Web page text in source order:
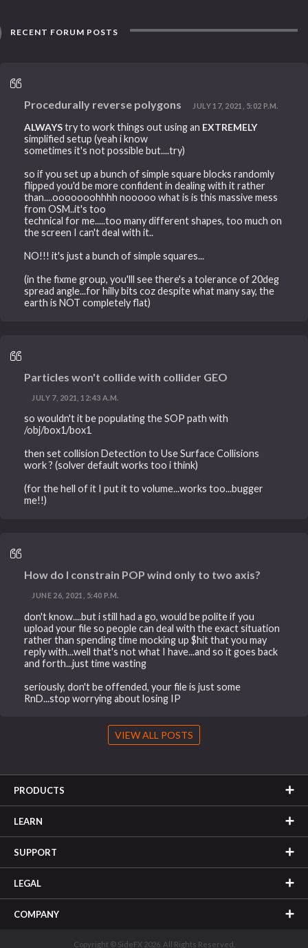
RECENT FORUM POSTS
Procedurally reverse polygons JULY 17, 2021, 5:02 P.M.
ALWAYStry to work things out using an EXTREMELY
simplified setup (yeah i know
sometimes it's not possible but....try)
so if you set up a bunch of simple square blocks randomly
flipped you'd be more confident in dealing with it rather
than....ooooooohhhh nooooo what is is this massive mess
from OSM..it's too
technical for me.....too many different shapes, too much on
the screen I can't deal with it..
NO!!! it's just a bunch of simple squares...
(in the fixme group, you'lll see there's a tolerance of 20deg
spread angle...for hilly bits coz despite what many say, the
earth is NOT completely flat)
Particles won't collide with collider GEO
JULY 7, 2021, 12:43 A.M.
so wouldn't it be populating the SOP path with
/obj/box1/box1
then set collision Detection to Use Surface Collisions
work ? (solver default works too i think)
(for the hell of it I put it to volume...works too...bugger
me!!)
How do I constrain POP wind only to two axis?
JUNE 26, 2021, 5:40 P.M.
don't know....but i still had a go, would be polite if you
upload your file so people can deal with the exact situation
rather than spending time mocking up $hit that you may
reply with...well that's not what I have...and so it goes back
and forth...just time wasting
seriously, don't be offended, your file is just some
RnD...stop worrying about losing IP
VIEW ALL POSTS
PRODUCTS
LEARN
SUPPORT
LEGAL
COMPANY
Copyright © SideFX 2026. All Rights Reserved.